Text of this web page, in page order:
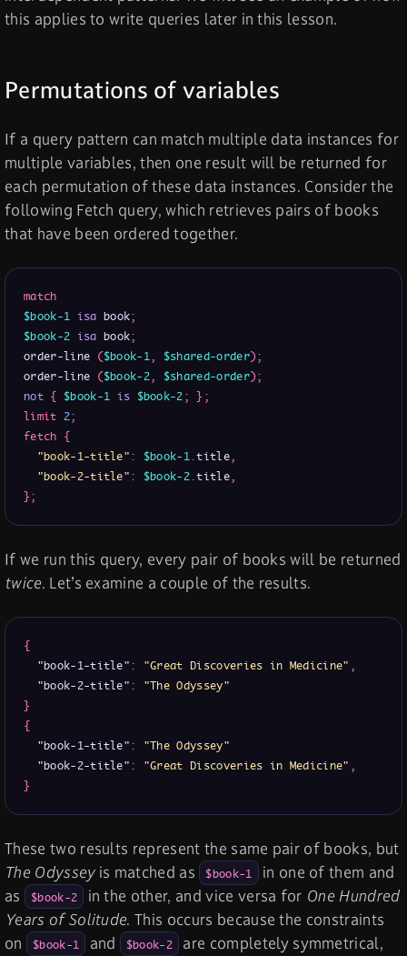
this applies to write queries later in this lesson.
Permutations of variables
If a query pattern can match multiple data instances for
multiple variables, then one result will be returned for
each permutation of these data instances. Consider the
following Fetch query, which retrieves pairs of books
that have been ordered together.
match
$book-1 isa book;
$book-2 isa book;
order-line ($book-1, $shared-order);
order-line ($book-2, $shared-order);
not { $book-1 is $book-2; } ;
limit 2;
fetch {
"book-1-title": $book-1.title,
"book-2-title": $book-2.title,
};
If we run this query, every pair of books will be returned
twice. Let’s examine a couple of the results.
{
"book-1-title": "Great Discoveries in Medicine" ,
"book-2-title":
"The Odyssey"
}
{
"book-1-title":
"The Odyssey"
"book-2-title": "Great Discoveries in Medicine" ,
}
These two results represent the same pair of books, but
The Odysseyis matched as $book-1
in one of them and
as
$book-2 in the other, and vice versa for One Hundred
Years of Solitude. This occurs because the constraints
on
$book-1 and $book-2
are completely symmetrical,